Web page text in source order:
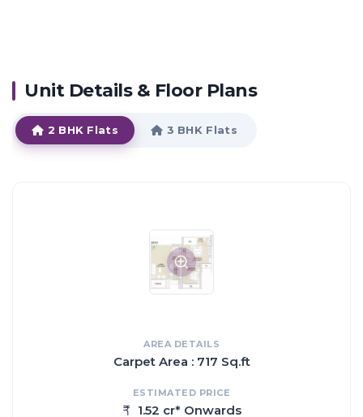
for.
HIGHLIGHTS:
breathtaking views of the best waterfronts in Mumbai.
Now traveling becomes like a dream as your home here is just a
crow fly away from the major CBDs and arterial roads
connecting to Powai, Andheri and Mulund and downtown
constructed keeping in mind the best of architecture both from
inside as well as outside.
Unit Details & Floor Plans
2 BHK Flats 3 BHK Flats
AREA DETAILS
Carpet Area : 717 Sq.ft
ESTIMATED PRICE
1.52 cr* Onwards